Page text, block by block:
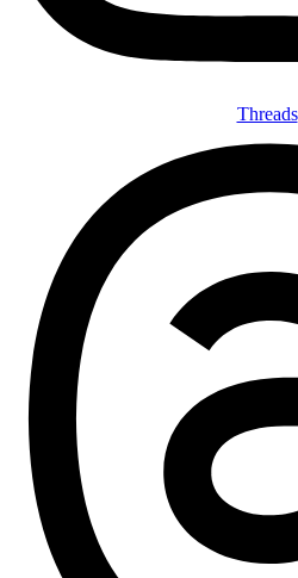
Threads